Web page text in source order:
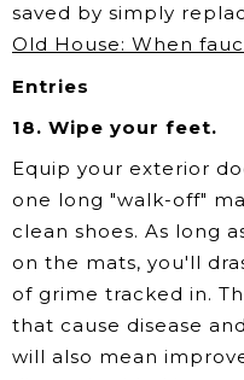
saved by simply
Old House: When
Entries
18. Wipe your feet.
Equip your exterior
one long "walk-off"
clean shoes. As long
on the mats, you'll
of grime tracked in.
that cause disease
will also mean